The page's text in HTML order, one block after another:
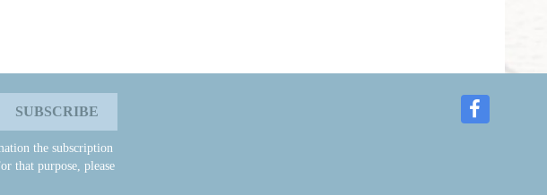
the subscription
that purpose, please